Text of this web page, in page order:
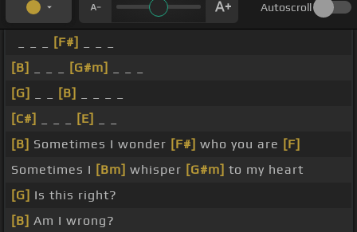
Autoscroll
[F#]
[B]
[G#m]
[G]
[B]
[C#]
[E]
[B] Sometimes I wonder [F#] who you are [F]
Sometimes I [Bm] whisper [G#m] to my heart
[G] Is this right?
[B] Am I wrong?